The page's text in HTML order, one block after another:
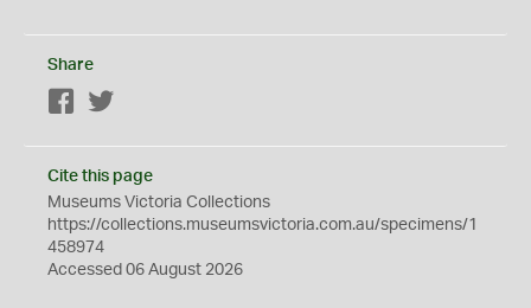
Share
Facebook
Cite this page
Museums Victoria Collections
https://collections.museumsvictoria.com.au/specimens/1
458974
Accessed 06 August 2026